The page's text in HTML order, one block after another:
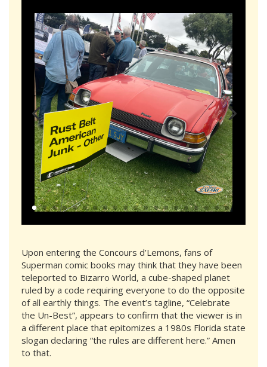
Upon entering the Concours d’Lemons, fans of
Superman comic books may think that they have been
teleported to Bizarro World, a cube-shaped planet
ruled by a code requiring everyone to do the opposite
of all earthly things. The event’s tagline, “Celebrate
the Un-Best”, appears to confirm that the viewer is in
a different place that epitomizes a 1980s Florida state
slogan declaring “the rules are different here.” Amen
to that.